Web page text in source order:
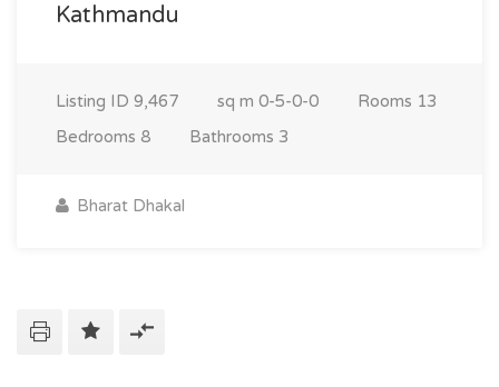
Kathmandu
Listing ID 9,467 sq m 0-5-0-0 Rooms 13
Bedrooms 8 Bathrooms 3
Bharat Dhakal